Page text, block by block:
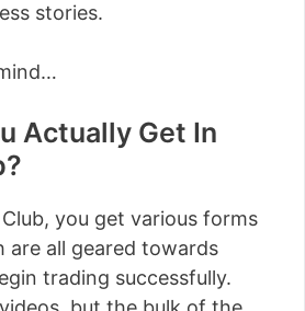
stories.
Actually Get In
you get various forms
are all geared towards
trading successfully.